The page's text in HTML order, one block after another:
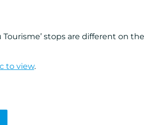
Tourisme’ stops are different on the
to view.